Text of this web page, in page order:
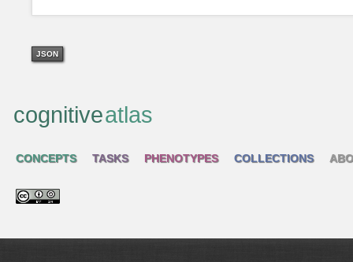
JSON
cognitiveatlas
CONCEPTS TASKS PHENOTYPES COLLECTIONS